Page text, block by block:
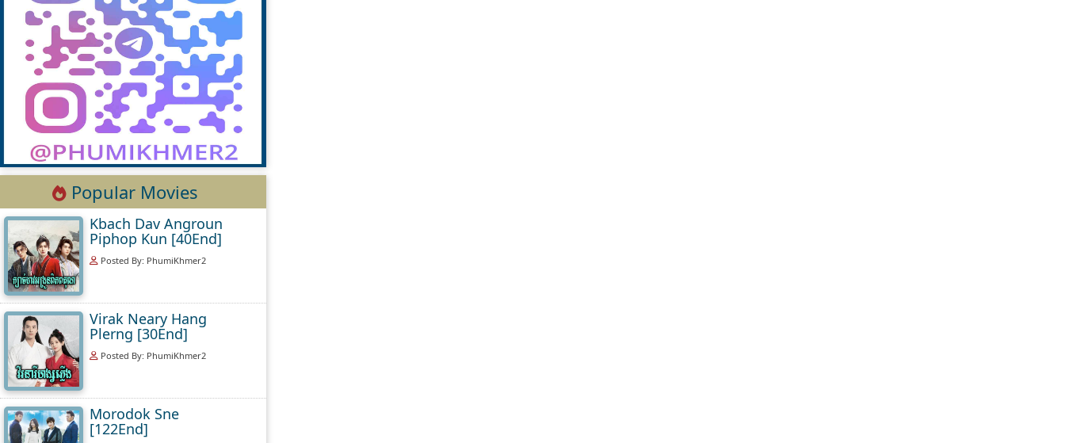
Popular Movies
Kbach Dav Angroun
Piphop Kun [40End]
Posted By: PhumiKhmer2
Virak Neary Hang
Plerng [30End]
Posted By: PhumiKhmer2
Morodok Sne
[122End]